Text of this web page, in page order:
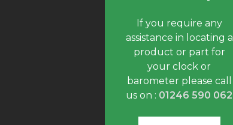
If you require any
assistance in locating a
product or part for
your clock or
barometer please call
us on : 01246 590 062